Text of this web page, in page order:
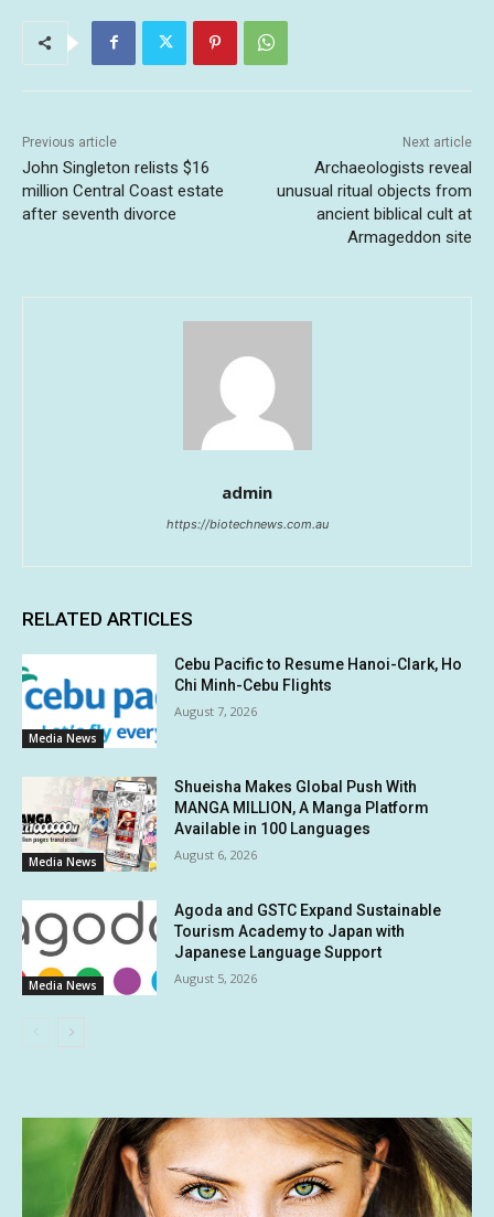
Previous article
John Singleton relists $16
million Central Coast estate
after seventh divorce
Next article
Archaeologists reveal
unusual ritual objects from
ancient biblical cult at
Armageddon site
admin
https://biotechnews.com.au
RELATED ARTICLES
Media News
Cebu Pacific to Resume Hanoi-Clark, Ho
Chi Minh-Cebu Flights
August 7, 2026
Media News
Shueisha Makes Global Push With
MANGA MILLION, A Manga Platform
Available in 100 Languages
August 6, 2026
Media News
Agoda and GSTC Expand Sustainable
Tourism Academy to Japan with
Japanese Language Support
August 5, 2026